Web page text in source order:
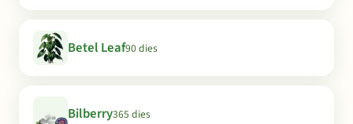
Betel Leaf90 dies
Bilberry365 dies